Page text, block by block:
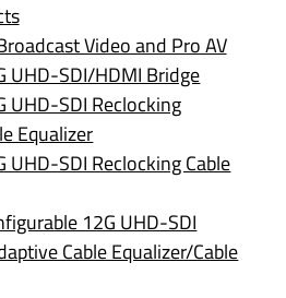
Video and Pro AV
UHD-SDI/HDMI Bridge
UHD-SDI Reclocking
Equalizer
UHD-SDI Reclocking Cable
12G UHD-SDI
Cable Equalizer/Cable